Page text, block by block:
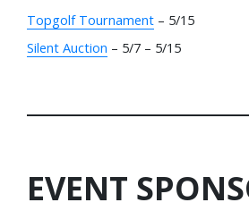
Topgolf Tournament – 5/15
Silent Auction – 5/7 – 5/15
EVENT